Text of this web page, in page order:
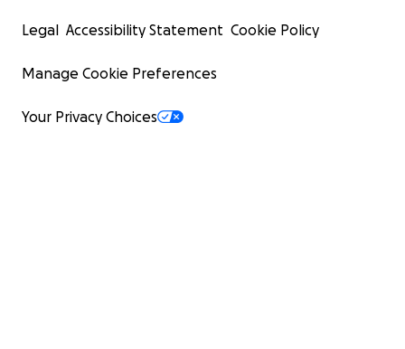
Legal Accessibility Statement Cookie Policy
Manage Cookie Preferences
Your Privacy Choices